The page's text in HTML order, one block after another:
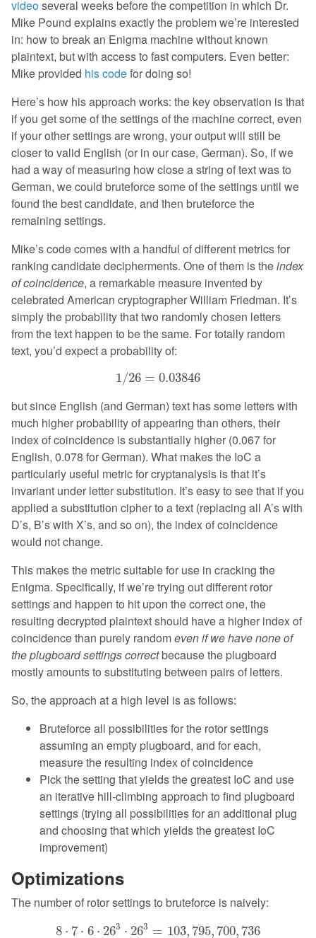
videoseveral weeks before the competition in which Dr.
Mike Pound explains exactly the problem we’re interested
in: how to break an Enigma machine without known
plaintext, but with access to fast computers. Even better:
Mike provided his codefor doing so!
Here’s how his approach works: the key observation is that
if you get some of the settings of the machine correct, even
if your other settings are wrong, your output will still be
closer to valid English (or in our case, German). So, if we
had a way of measuring how close a string of text was to
German, we could bruteforce some of the settings until we
found the best candidate, and then bruteforce the
remaining settings.
Mike’s code comes with a handful of different metrics for
ranking candidate decipherments. One of them is theindex
of coincidence, a remarkable measure invented by
celebrated American cryptographer William Friedman. It’s
simply the probability that two randomly chosen letters
from the text happen to be the same. For totally random
text, you’d expect a probability of:
1/26 = 0.03846
1/26 0.03846
but since English (and German) text has some letters with
much higher probability of appearing than others, their
index of coincidence is substantially higher (0.067 for
English, 0.078 for German). What makes the IoC a
particularly useful metric for cryptanalysis is that it’s
invariant under letter substitution. It’s easy to see that if you
applied a substitution cipher to a text (replacing all A’s with
D’s, B’s with X’s, and so on), the index of coincidence
would not change.
This makes the metric suitable for use in cracking the
Enigma. Specifically, if we’re trying out different rotor
settings and happen to hit upon the correct one, the
resulting decrypted plaintext should have a higher index of
coincidence than purely randomeven if we have none of
the plugboard settings correctbecause the plugboard
mostly amounts to substituting between pairs of letters.
So, the approach at a high level is as follows:
Bruteforce all possibilities for the rotor settings
assuming an empty plugboard, and for each,
measure the resulting index of coincidence
Pick the setting that yields the greatest IoC and use
an iterative hill-climbing approach to find plugboard
settings (trying all possibilities for an additional plug
and choosing that which yields the greatest IoC
improvement)
Optimizations
The number of rotor settings to bruteforce is naively:
8 ⋅ 7 ⋅ 6 ⋅ 263 ⋅ 263 = 103, 795, 700, 736
8⋅7 6 263 263= 103,795,700,736